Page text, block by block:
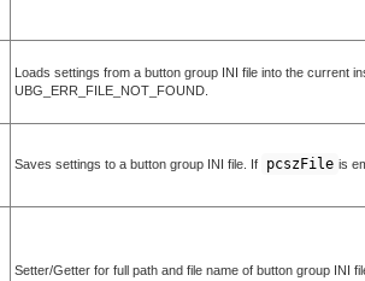
Loads settings from a button group INI file into the current
UBG_ERR_FILE_NOT_FOUND.
Saves settings to a button group INI file. If pcszFile is
Setter/Getter for full path and file name of button group INI